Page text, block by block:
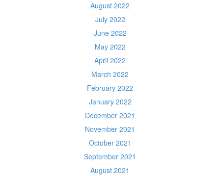
August 2022
July 2022
June 2022
May 2022
April 2022
March 2022
February 2022
January 2022
December 2021
November 2021
October 2021
September 2021
August 2021